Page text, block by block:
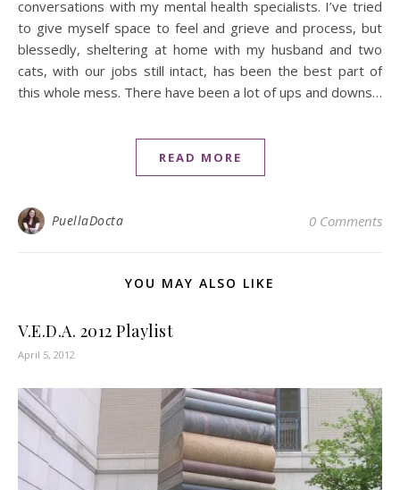
conversations with my mental health specialists. I’ve tried
to give myself space to feel and grieve and process, but
blessedly, sheltering at home with my husband and two
cats, with our jobs still intact, has been the best part of
this whole mess. There have been a lot of ups and downs…
READ MORE
PuellaDocta 0 Comments
YOU MAY ALSO LIKE
V.E.D.A. 2012 Playlist
April 5, 2012